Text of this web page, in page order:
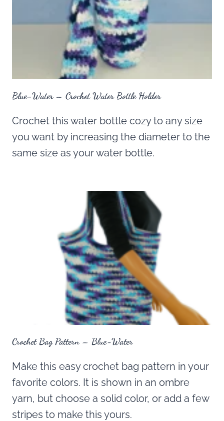
Blue-Water – Crochet Water Bottle Holder
Crochet this water bottle cozy to any size
you want by increasing the diameter to the
same size as your water bottle.
Crochet Bag Pattern – Blue-Water
Make this easy crochet bag pattern in your
favorite colors. It is shown in an ombre
yarn, but choose a solid color, or add a few
stripes to make this yours.